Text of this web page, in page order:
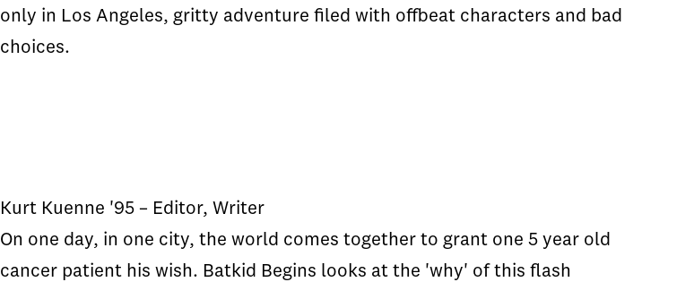
only in Los Angeles, gritty adventure filed with offbeat characters and bad
choices.
Kurt Kuenne '95 – Editor, Writer
On one day, in one city, the world comes together to grant one 5 year old
cancer patient his wish. Batkid Begins looks at the 'why' of this flash